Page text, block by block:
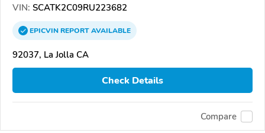
VIN: SCATK2C09RU223682
EPICVINREPORTAVAILABLE
92037, La Jolla CA
Check Details
Compare